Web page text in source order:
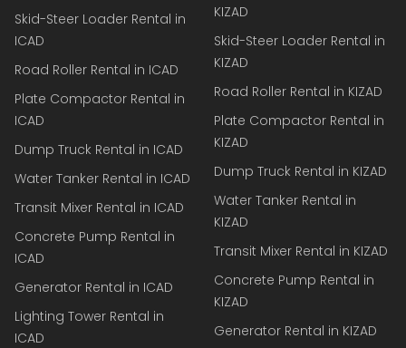
Skid-Steer Loader Rental in
ICAD
Road Roller Rental in ICAD
Plate Compactor Rental in
ICAD
Dump Truck Rental in ICAD
Water Tanker Rental in ICAD
Transit Mixer Rental in ICAD
Concrete Pump Rental in
ICAD
Generator Rental in ICAD
Lighting Tower Rental in
ICAD
KIZAD
Skid-Steer Loader Rental in
KIZAD
Road Roller Rental in KIZAD
Plate Compactor Rental in
KIZAD
Dump Truck Rental in KIZAD
Water Tanker Rental in
KIZAD
Transit Mixer Rental in KIZAD
Concrete Pump Rental in
KIZAD
Generator Rental in KIZAD